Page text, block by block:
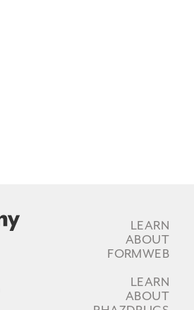
LEARN
ABOUT
FORMWEB
LEARN
ABOUT